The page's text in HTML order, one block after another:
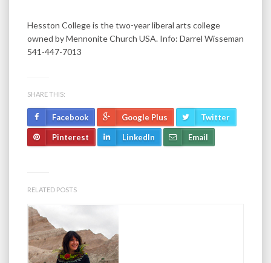
Hesston College is the two-year liberal arts college
owned by Mennonite Church USA. Info: Darrel Wisseman
541-447-7013
SHARE THIS:
Facebook Google Plus Twitter
Pinterest LinkedIn Email
RELATED POSTS